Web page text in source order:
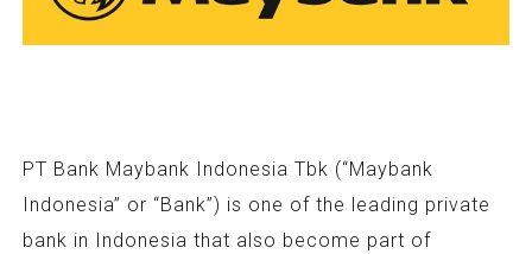
PT Bank Maybank Indonesia Tbk (“Maybank
Indonesia” or “Bank”) is one of the leading private
bank in Indonesia that also become part of